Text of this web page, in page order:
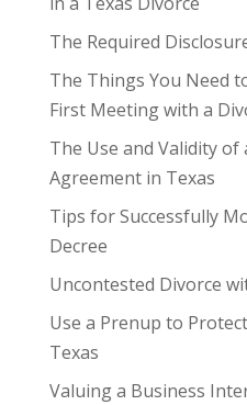
The Required
The Things You Need
First Meeting with a
The Use and Validity
Agreement in Texas
Tips for Successfully
Decree
Uncontested Divorce
Use a Prenup to
Texas
Valuing a Business